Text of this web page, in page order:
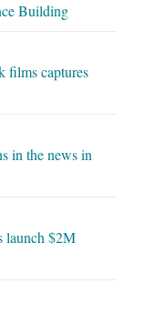
Building
films captures
in the news in
launch $2M